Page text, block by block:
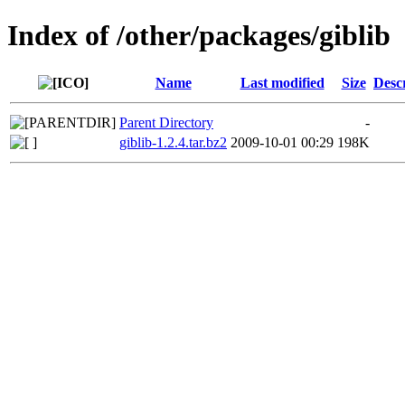
Index of /other/packages/giblib
Name Last modified Size
Parent Directory
-
giblib-1.2.4.tar.bz2 2009-10-01 00:29 198K